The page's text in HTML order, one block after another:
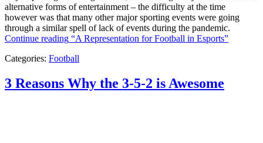
alternative forms of entertainment – the difficulty at the time
however was that many other major sporting events were going
through a similar spell of lack of events during the pandemic.
Continue reading “A Representation for Football in Esports”
Categories: Football
3 Reasons Why the 3-5-2 is Awesome